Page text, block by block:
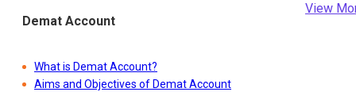
Demat Account
View
What is Demat Account?
Aims and Objectives of Demat Account